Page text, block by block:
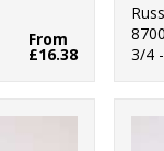
From
£16.38
3/4